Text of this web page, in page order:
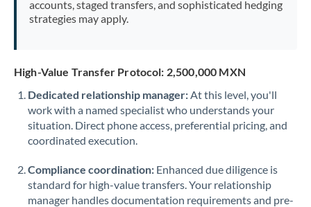
Poland
Qatar
Romania
Russia Not supported at this time
Singapore
accounts, staged transfers, and sophisticated hedging
strategies may apply.
High-Value Transfer Protocol: 2,500,000 MXN
Dedicated relationship manager:At this level, you'll
work with a named specialist who understands your
situation. Direct phone access, preferential pricing, and
coordinated execution.
Compliance coordination: Enhanced due diligence is
standard for high-value transfers. Your relationship
manager handles documentation requirements and pre-